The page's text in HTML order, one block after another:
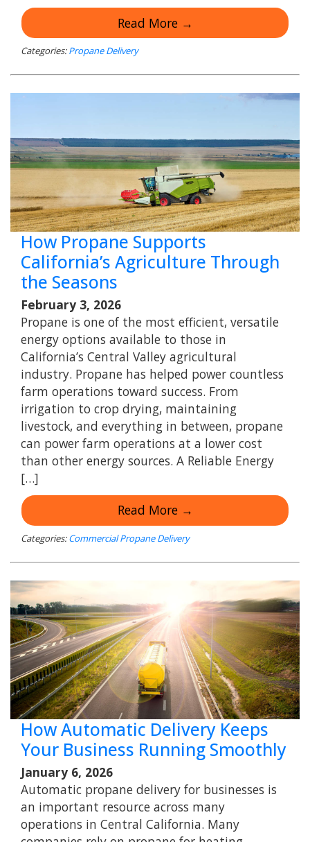
Read More →
Categories: Propane Delivery
How Propane Supports
California’s Agriculture Through
the Seasons
February 3, 2026
Propane is one of the most efficient, versatile
energy options available to those in
California’s Central Valley agricultural
industry. Propane has helped power countless
farm operations toward success. From
irrigation to crop drying, maintaining
livestock, and everything in between, propane
can power farm operations at a lower cost
than other energy sources. A Reliable Energy
[…]
Read More →
Categories: Commercial Propane Delivery
How Automatic Delivery Keeps
Your Business Running Smoothly
January 6, 2026
Automatic propane delivery for businesses is
an important resource across many
operations in Central California. Many